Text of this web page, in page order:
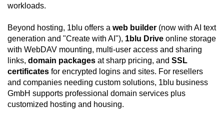
workloads.
Beyond hosting, 1blu offers a web builder (now with AI text
generation and "Create with AI"), 1blu Drive online storage
with WebDAV mounting, multi-user access and sharing
links, domain packages at sharp pricing, and SSL
certificates for encrypted logins and sites. For resellers
and companies needing custom solutions, 1blu business
GmbH supports professional domain services plus
customized hosting and housing.